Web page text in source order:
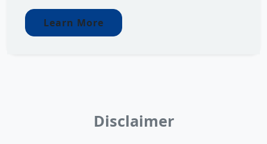
Learn More
Disclaimer